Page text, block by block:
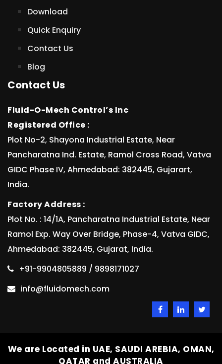
Download
Quick Enquiry
Contact Us
Blog
Contact Us
Fluid-O-Mech Control’s Inc
Registered Office :
Plot No-2, Shayona Industrial Estate, Near
Pancharatna Ind. Estate, Ramol Cross Road, Vatva
GIDC Phase IV, Ahmedabad: 382445, Gujarart,
India.
Factory Address :
Plot No. : 14/1A, Pancharatna Industrial Estate, Near
Ramol Exp. Way Over Bridge, Phase-4, Vatva GIDC,
Ahmedabad: 382445, Gujarat, India.
+91-9904805889 / 9898171027
info@fluidomech.com
We are Located in UAE, SAUDI AREBIA, OMAN,
QATAR and AUSTRALIA